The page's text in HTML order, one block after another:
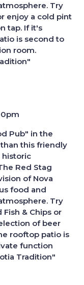
Try
enjoy a cold pint
tap. If it's
is second to
room.
Pub" in the
this friendly
historic
Red Stag
of Nova
food and
Try
& Chips or
of beer
rooftop patio is
function
Tradition"